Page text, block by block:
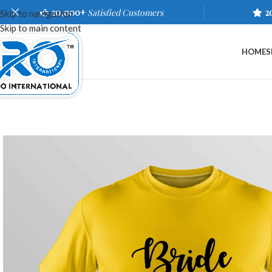
Skip to navigation
Skip to main content
20,000+ Satisfied Customers
HOME